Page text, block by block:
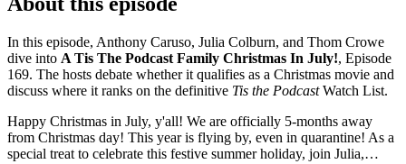
In this episode, Anthony Caruso, Julia Colburn, and Thom Crowe
dive into A Tis The Podcast Family Christmas In July!, Episode
169. The hosts debate whether it qualifies as a Christmas movie and
discuss where it ranks on the definitive Tis the PodcastWatch List.
Happy Christmas in July, y'all! We are officially 5-months away
from Christmas day! This year is flying by, even in quarantine! As a
special treat to celebrate this festive summer holiday, join Julia,…